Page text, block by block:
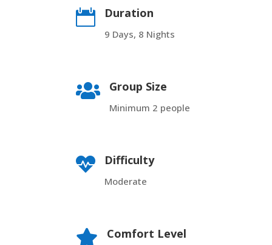
 Duration
9 Days, 8 Nights
 Group Size
Minimum 2 people
 Difficulty
Moderate
 Comfort Level